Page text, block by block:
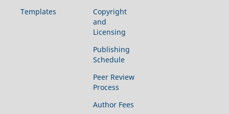
Templates
Copyright
and
Licensing
Publishing
Schedule
Peer Review
Process
Author Fees